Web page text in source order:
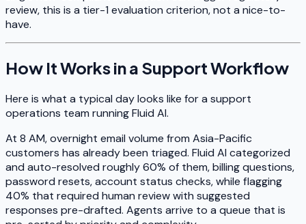
review, this is a tier-1 evaluation criterion, not a nice-to-
have.
How It Works in a Support Workflow
Here is what a typical day looks like for a support
operations team running Fluid AI.
At 8 AM, overnight email volume from Asia-Pacific
customers has already been triaged. Fluid AI categorized
and auto-resolved roughly 60% of them, billing questions,
password resets, account status checks, while flagging
40% that required human review with suggested
responses pre-drafted. Agents arrive to a queue that is